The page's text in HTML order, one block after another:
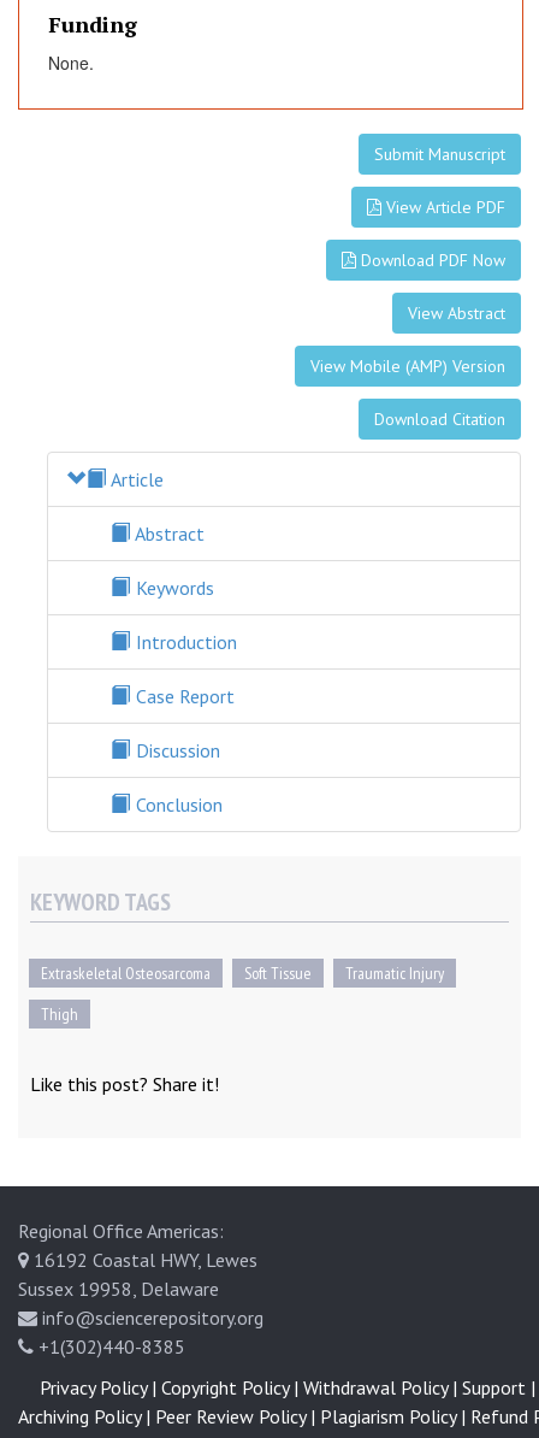
Funding
None.
Submit Manuscript
View Article PDF
Download PDF Now
View Abstract
View Mobile (AMP) Version
Download Citation
Article
Abstract
Keywords
Introduction
Case Report
Discussion
Conclusion
KEYWORD TAGS
Extraskeletal Osteosarcoma Soft Tissue
Traumatic Injury
Thigh
Like this post? Share it!
Regional Office Americas:
16192 Coastal HWY, Lewes
Sussex 19958, Delaware
info@sciencerepository.org
+1(302)440-8385
Privacy Policy | Copyright Policy | Withdrawal Policy | Support |
Archiving Policy | Peer Review Policy | Plagiarism Policy | Refund